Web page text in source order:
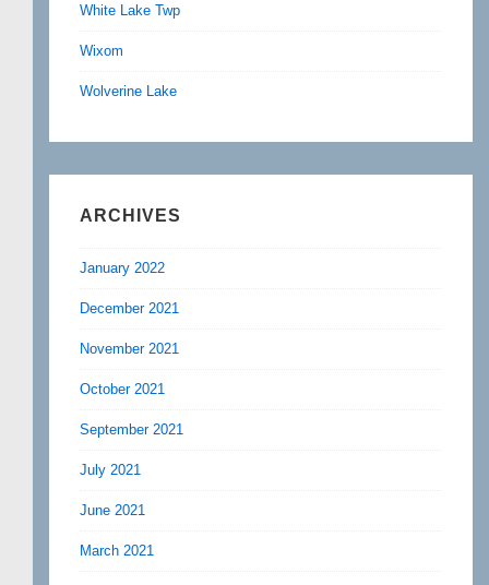
White Lake Twp
Wixom
Wolverine Lake
ARCHIVES
January 2022
December 2021
November 2021
October 2021
September 2021
July 2021
June 2021
March 2021